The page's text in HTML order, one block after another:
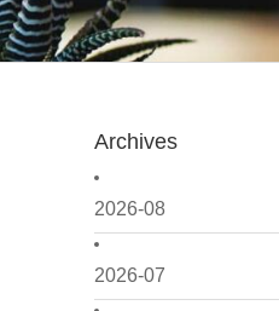
Archives
2026-08
2026-07